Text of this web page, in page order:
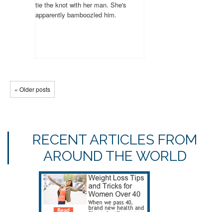
tie the knot with her man. She's
apparently bamboozled him.
« Older posts
RECENT ARTICLES FROM
AROUND THE WORLD